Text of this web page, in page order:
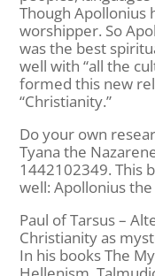
Though Apollonius
worshipper. So
was the best
well with “all the
formed this new
“Christianity.”
Do your own
Tyana the
1442102349. This
well: Apollonius
Paul of Tarsus –
Christianity as
In his books The